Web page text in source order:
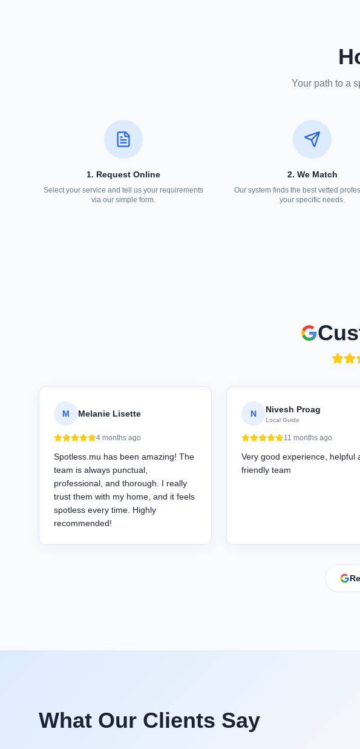
Your path to a
1. Request Online
Select your service and tell us your requirements
via our simple form.
2. We Match
Our system finds the best vetted
your specific needs.
M Melanie Lisette
4 months ago
Spotless.mu has been amazing! The
team is always punctual,
professional, and thorough. I really
trust them with my home, and it feels
spotless every time. Highly
recommended!
N Nivesh Proag
Local Guide
11 months ago
Very good experience, helpful
friendly team
What Our Clients Say